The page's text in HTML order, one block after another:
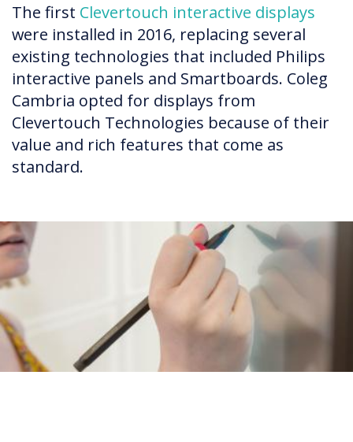
The first Clevertouch interactive displays
were installed in 2016, replacing several
existing technologies that included Philips
interactive panels and Smartboards. Coleg
Cambria opted for displays from
Clevertouch Technologies because of their
value and rich features that come as
standard.